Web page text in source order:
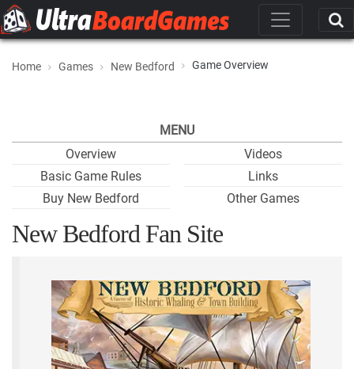
Home Games New Bedford Game Overview
MENU
Overview
Basic Game Rules
Buy New Bedford
Videos
Links
Other Games
New Bedford Fan Site